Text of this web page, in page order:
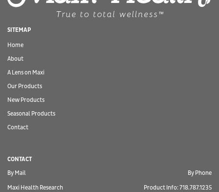
SITEMAP
Home
About
A Lens on Maxi
Our Products
New Products
Seasonal Products
Contact
CONTACT
By Mail
Maxi Health Research
By Phone
Product Info: 718.787.1235